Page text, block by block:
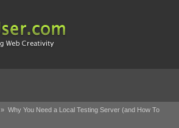
» Why You Need a Local Testing Server (and How To